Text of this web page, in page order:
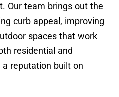
Our team brings out the
curb appeal, improving
spaces that work
residential and
reputation built on